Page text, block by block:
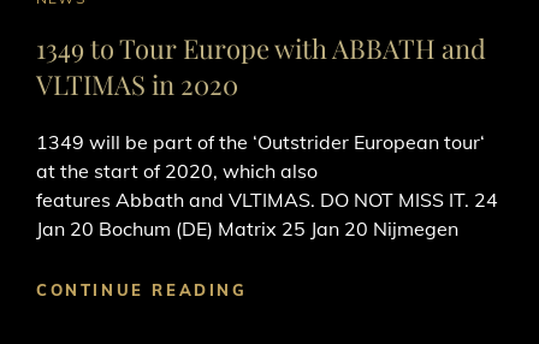
1349 to Tour Europe with ABBATH and
VLTIMAS in 2020
1349 will be part of the ‘Outstrider European tour‘
at the start of 2020, which also
features Abbath and VLTIMAS. DO NOT MISS IT. 24
Jan 20 Bochum (DE) Matrix 25 Jan 20 Nijmegen
CONTINUE READING